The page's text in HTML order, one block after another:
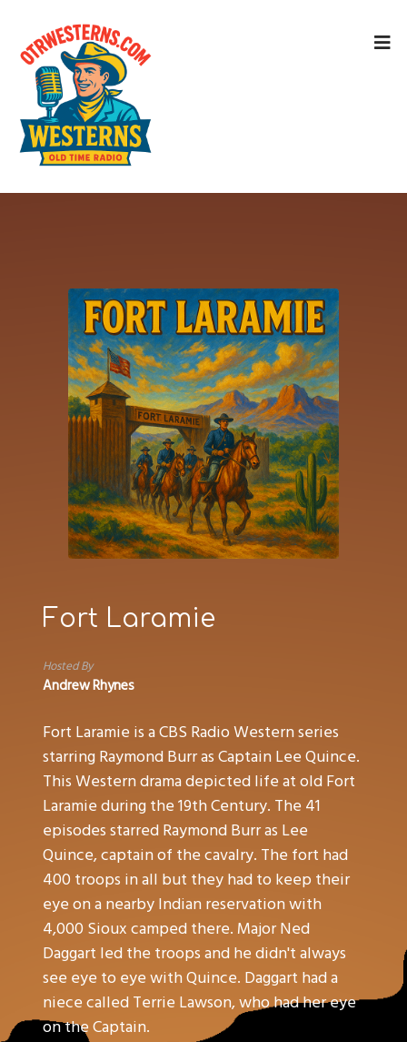
Fort Laramie
Hosted By
Andrew Rhynes
Fort Laramie is a CBS Radio Western series
starring Raymond Burr as Captain Lee Quince.
This Western drama depicted life at old Fort
Laramie during the 19th Century. The 41
episodes starred Raymond Burr as Lee
Quince, captain of the cavalry. The fort had
400 troops in all but they had to keep their
eye on a nearby Indian reservation with
4,000 Sioux camped there. Major Ned
Daggart led the troops and he didn't always
see eye to eye with Quince. Daggart had a
niece called Terrie Lawson, who had her eye
on the Captain.